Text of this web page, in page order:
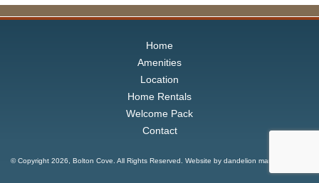
Home
Amenities
Location
Home Rentals
Welcome Pack
Contact
© Copyright 2026, Bolton Cove. All Rights Reserved. Website by dandelion marketing LLC